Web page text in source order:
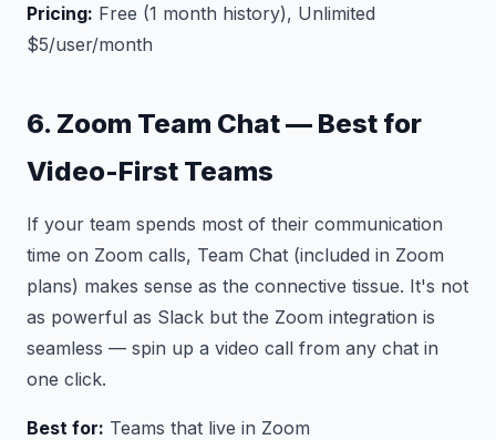
Pricing: Free (1 month history), Unlimited
$5/user/month
6. Zoom Team Chat — Best for
Video-First Teams
If your team spends most of their communication
time on Zoom calls, Team Chat (included in Zoom
plans) makes sense as the connective tissue. It's not
as powerful as Slack but the Zoom integration is
seamless — spin up a video call from any chat in
one click.
Best for: Teams that live in Zoom